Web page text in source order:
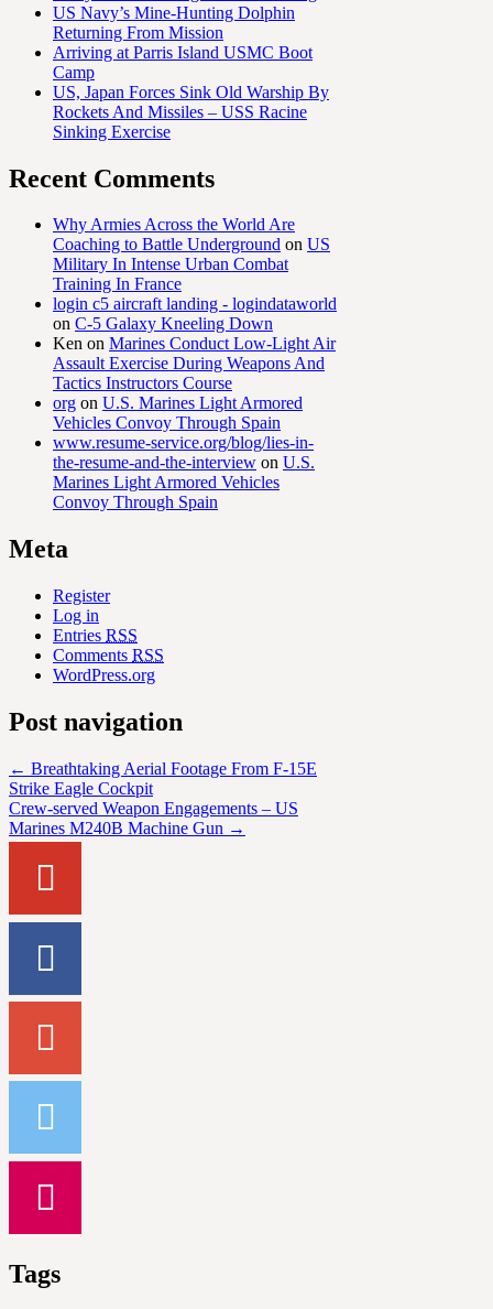
US Navy’s Mine-Hunting Dolphin
Returning From Mission
Arriving at Parris Island USMC Boot
Camp
US, Japan Forces Sink Old Warship By
Rockets And Missiles – USS Racine
Sinking Exercise
Recent Comments
Why Armies Across the World Are
Coaching to Battle Underground on US
Military In Intense Urban Combat
Training In France
login c5 aircraft landing - logindataworld
on C-5 Galaxy Kneeling Down
Ken on Marines Conduct Low-Light Air
Assault Exercise During Weapons And
Tactics Instructors Course
org on U.S. Marines Light Armored
Vehicles Convoy Through Spain
www.resume-service.org/blog/lies-in-
the-resume-and-the-interview on U.S.
Marines Light Armored Vehicles
Convoy Through Spain
Meta
Register
Log in
Entries RSS
Comments RSS
WordPress.org
Post navigation
← Breathtaking Aerial Footage From F-15E
Strike Eagle Cockpit
Crew-served Weapon Engagements – US
Marines M240B Machine Gun →
Tags